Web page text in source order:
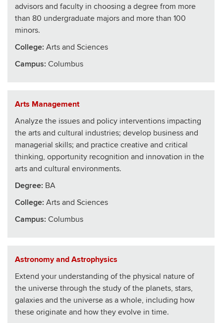
advisors and faculty in choosing a degree from more
than 80 undergraduate majors and more than 100
minors.
College: Arts and Sciences
Campus: Columbus
Arts Management
Analyze the issues and policy interventions impacting
the arts and cultural industries; develop business and
managerial skills; and practice creative and critical
thinking, opportunity recognition and innovation in the
arts and cultural environments.
Degree: BA
College: Arts and Sciences
Campus: Columbus
Astronomy and Astrophysics
Extend your understanding of the physical nature of
the universe through the study of the planets, stars,
galaxies and the universe as a whole, including how
these originate and how they evolve in time.